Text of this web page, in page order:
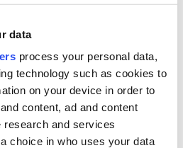
data
process your personal data,
technology such as cookies to
on your device in order to
content, ad and content
research and services
choice in who uses your data